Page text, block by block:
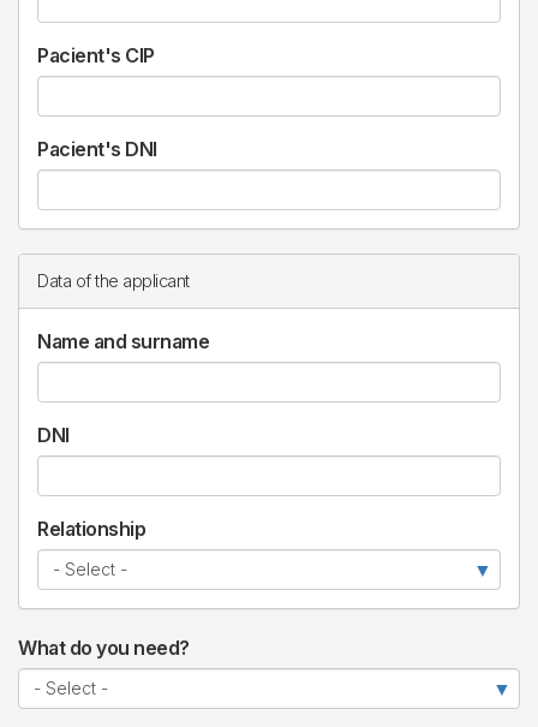
Pacient's CIP
Pacient's DNI
Data of the applicant
Name and surname
DNI
Relationship
What do you need?